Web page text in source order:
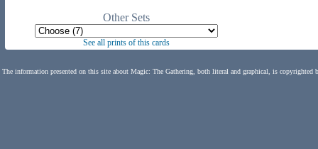
Other Sets
See all prints of this cards
The information presented on this site about Magic: The Gathering, both literal and graphical, is